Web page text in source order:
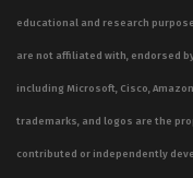
educational and research
are not affiliated with, endorsed
including Microsoft, Cisco,
trademarks, and logos are the
contributed or independently